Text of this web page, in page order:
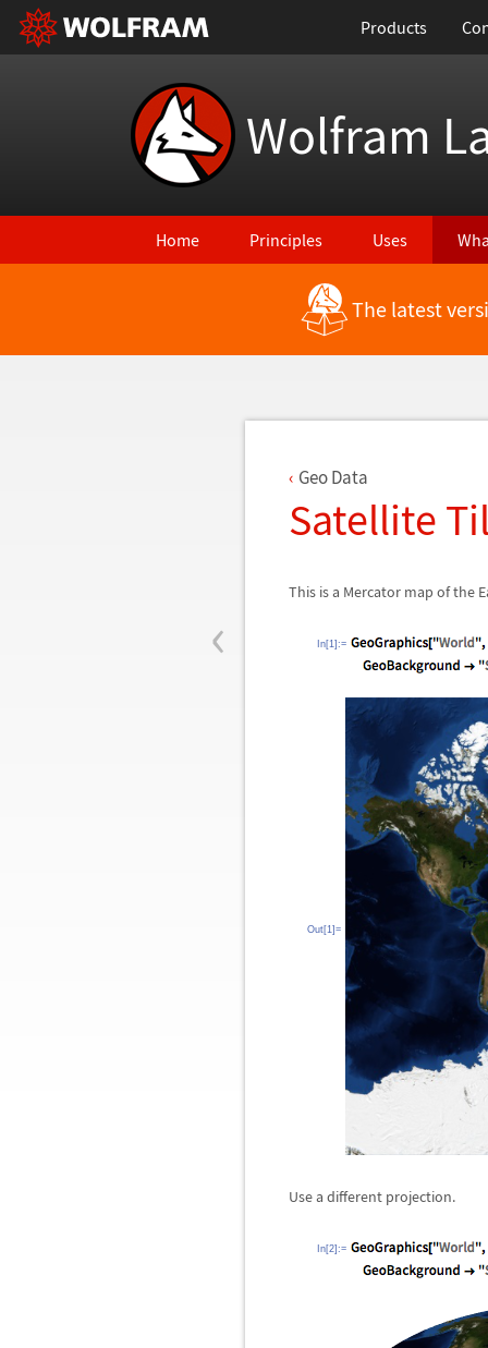
Products
Wolfram
Home Principles Uses
Back to Latest Features The latest
‹
Geo Data
Satellite
This is a Mercator map of the
In[1]:=
Out[1]=
Use a different projection.
In[2]:=